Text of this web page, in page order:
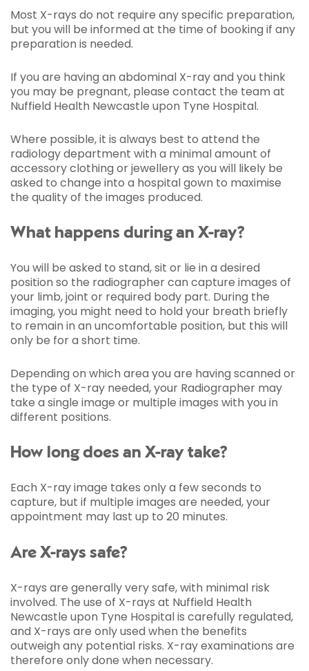
Most X-rays do not require any specific preparation,
but you will be informed at the time of booking if any
preparation is needed.
If you are having an abdominal X-ray and you think
you may be pregnant, please contact the team at
Nuffield Health Newcastle upon Tyne Hospital.
Where possible, it is always best to attend the
radiology department with a minimal amount of
accessory clothing or jewellery as you will likely be
asked to change into a hospital gown to maximise
the quality of the images produced.
What happens during an X-ray?
You will be asked to stand, sit or lie in a desired
position so the radiographer can capture images of
your limb, joint or required body part. During the
imaging, you might need to hold your breath briefly
to remain in an uncomfortable position, but this will
only be for a short time.
Depending on which area you are having scanned or
the type of X-ray needed, your Radiographer may
take a single image or multiple images with you in
different positions.
How long does an X-ray take?
Each X-ray image takes only a few seconds to
capture, but if multiple images are needed, your
appointment may last up to 20 minutes.
Are X-rays safe?
X-rays are generally very safe, with minimal risk
involved. The use of X-rays at Nuffield Health
Newcastle upon Tyne Hospital is carefully regulated,
and X-rays are only used when the benefits
outweigh any potential risks. X-ray examinations are
therefore only done when necessary.